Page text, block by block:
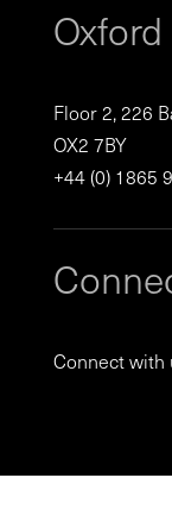
Oxford
Floor 2, 226
OX2 7BY
+44 (0) 1865
Connect with